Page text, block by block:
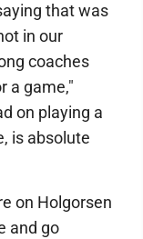
that was
in our
coaches
a game,"
on playing a
is absolute
on Holgorsen
and go